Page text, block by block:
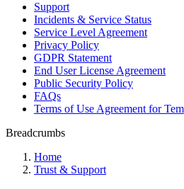
Support
Incidents & Service Status
Service Level Agreement
Privacy Policy
GDPR Statement
End User License Agreement
Public Security Policy
FAQs
Terms of Use Agreement for
Breadcrumbs
Home
Trust & Support